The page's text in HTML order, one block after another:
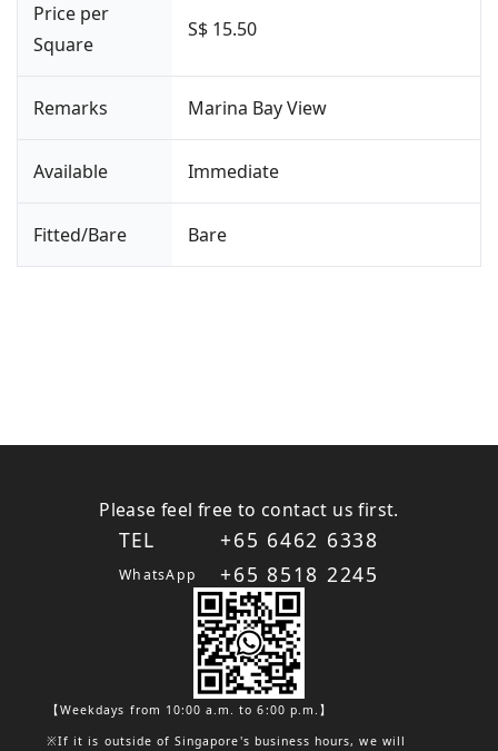
Price per
Square
S$ 15.50
Remarks Marina Bay View
Available Immediate
Fitted/Bare Bare
Please feel free to contact us first.
TEL
WhatsApp
+65 6462 6338
+65 8518 2245
【Weekdays from 10:00 a.m. to 6:00 p.m.】
※If it is outside of Singapore's business hours, we will